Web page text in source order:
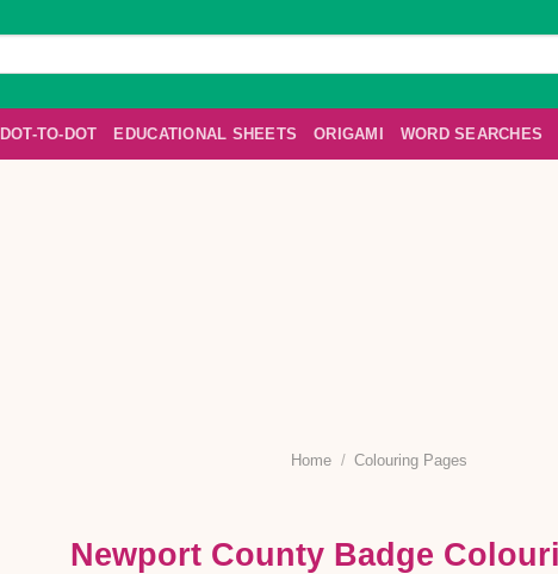
DOT-TO-DOT EDUCATIONAL SHEETS ORIGAMI WORD SEARCHES
Home / Colouring Pages
Newport County Badge